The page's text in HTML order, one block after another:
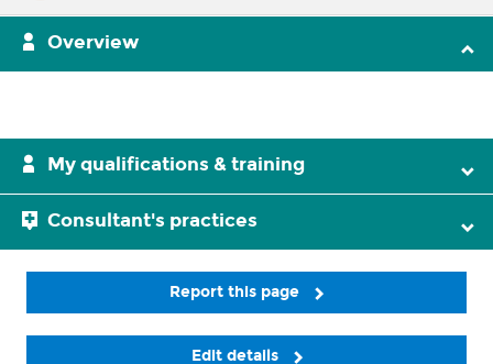
Overview
My qualifications & training
Consultant's practices
Report this page
Edit details